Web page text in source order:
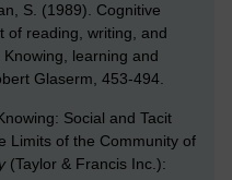
S. (1989). Cognitive
of reading, writing, and
learning and
Glaserm, 453-494.
Social and Tacit
Limits of the Community of
(Taylor & Francis Inc.):